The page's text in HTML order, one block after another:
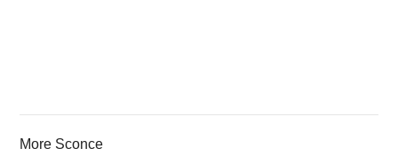
More Sconce